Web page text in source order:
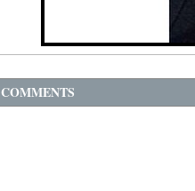
COMMENTS